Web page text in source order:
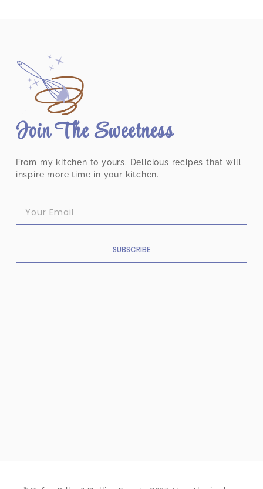
Join The Sweetness
From my kitchen to yours. Delicious recipes that will
inspire more time in your kitchen.
SUBSCRIBE